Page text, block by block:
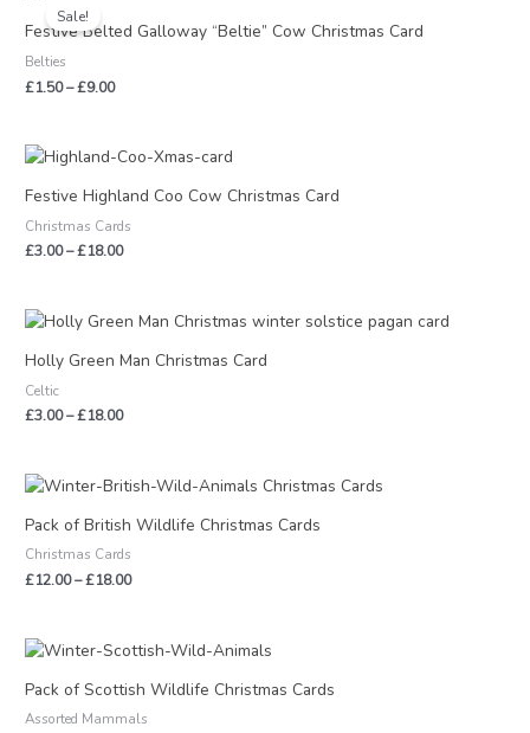
Sale!
Festive Belted Galloway “Beltie” Cow Christmas Card
Belties
£1.50–£9.00
£1.50
Festive Highland Coo Cow Christmas Card
Christmas Cards
£3.00–£18.00
Price
£3.00
£18.00
Holly Green Man Christmas Card
Celtic
£3.00–£18.00
Price
£3.00
Pack of British Wildlife Christmas Cards
Christmas Cards
£12.00–£18.00
Price
£12.00
Pack of Scottish Wildlife Christmas Cards
Assorted Mammals
Price
£12.00
£18.00